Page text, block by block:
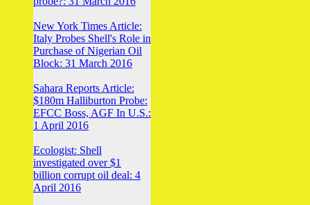
New York Times Article:
Italy Probes Shell's Role in
Purchase of Nigerian Oil
Block: 31 March 2016
Sahara Reports Article:
$180m Halliburton Probe:
EFCC Boss, AGF In U.S.:
1 April 2016
Ecologist: Shell
investigated over $1
billion corrupt oil deal: 4
April 2016